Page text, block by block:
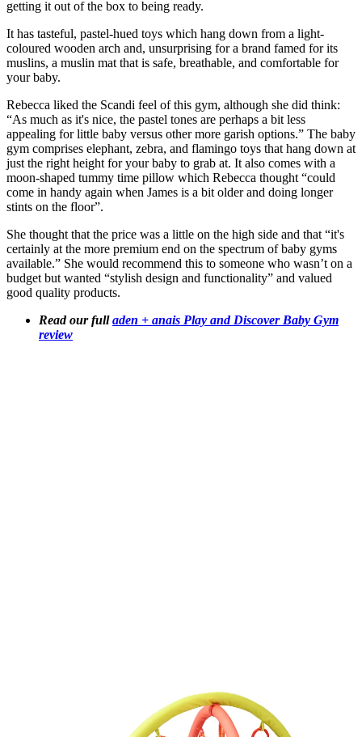
getting it out of the box to being ready.
It has tasteful, pastel-hued toys which hang down from a light-
coloured wooden arch and, unsurprising for a brand famed for its
muslins, a muslin mat that is safe, breathable, and comfortable for
your baby.
Rebecca liked the Scandi feel of this gym, although she did think:
“As much as it's nice, the pastel tones are perhaps a bit less
appealing for little baby versus other more garish options.” The baby
gym comprises elephant, zebra, and flamingo toys that hang down at
just the right height for your baby to grab at. It also comes with a
moon-shaped tummy time pillow which Rebecca thought “could
come in handy again when James is a bit older and doing longer
stints on the floor”.
She thought that the price was a little on the high side and that “it's
certainly at the more premium end on the spectrum of baby gyms
available.” She would recommend this to someone who wasn’t on a
budget but wanted “stylish design and functionality” and valued
good quality products.
Read our fulladen + anais Play and Discover Baby Gym
review